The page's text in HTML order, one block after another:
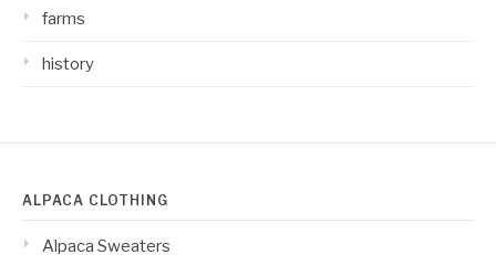
farms
history
ALPACA CLOTHING
Alpaca Sweaters